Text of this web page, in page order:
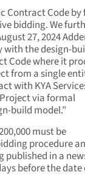
Contract Code
bidding. We
27, 2024
the design-
Code where it
from a single
with KYA
via formal
build model.”
must be
procedure
published in a
before the date